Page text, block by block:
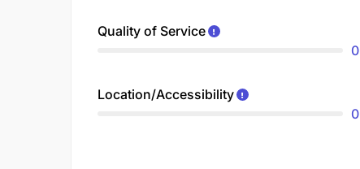
Quality of Service
0
Location/Accessibility
0